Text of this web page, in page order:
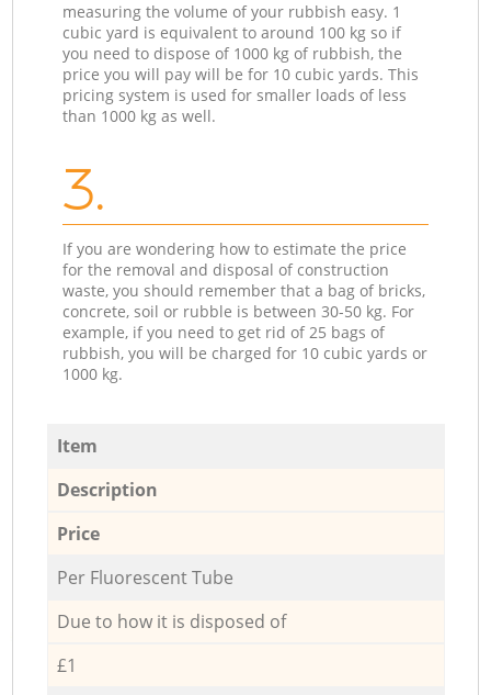
measuring the volume of your rubbish easy. 1
cubic yard is equivalent to around 100 kg so if
you need to dispose of 1000 kg of rubbish, the
price you will pay will be for 10 cubic yards. This
pricing system is used for smaller loads of less
than 1000 kg as well.
3.
If you are wondering how to estimate the price
for the removal and disposal of construction
waste, you should remember that a bag of bricks,
concrete, soil or rubble is between 30-50 kg. For
example, if you need to get rid of 25 bags of
rubbish, you will be charged for 10 cubic yards or
1000 kg.
Item
Description
Price
Per Fluorescent Tube
Due to how it is disposed of
£1